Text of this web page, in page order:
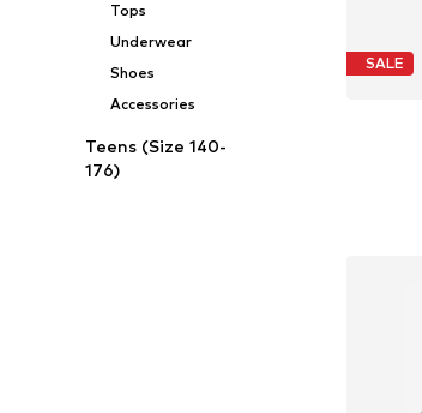
Tops
Underwear
Shoes
Accessories
Teens (Size 140-
176)
SALE